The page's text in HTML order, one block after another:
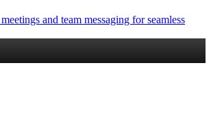
and team messaging for seamless